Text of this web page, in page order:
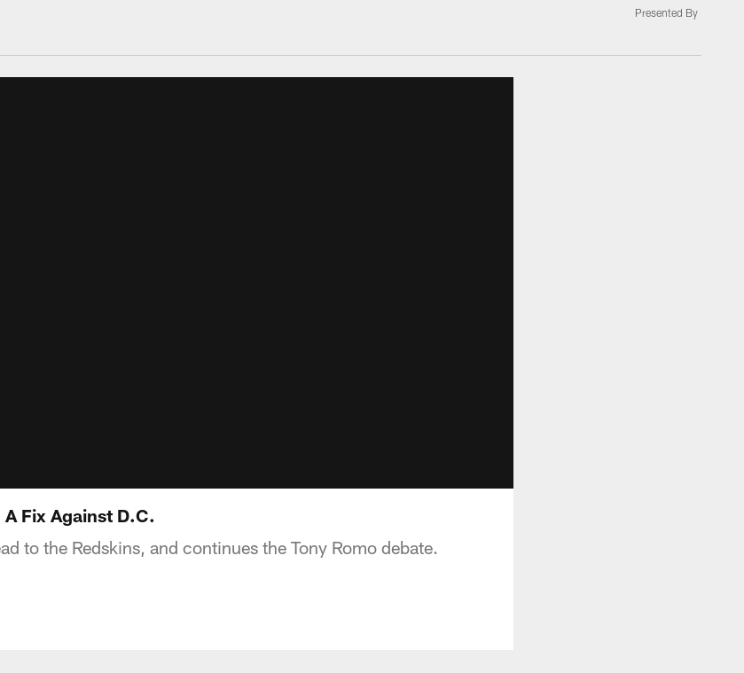
Presented By
Fix Against D.C.
to the Redskins, and continues the Tony Romo debate.